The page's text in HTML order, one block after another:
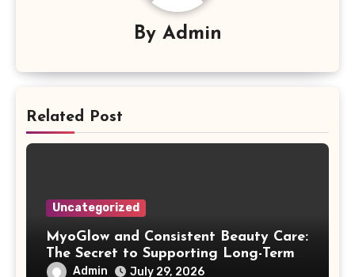
By Admin
Related Post
Uncategorized
MyoGlow and Consistent Beauty Care:
The Secret to Supporting Long-Term
Results
Admin July 29, 2026